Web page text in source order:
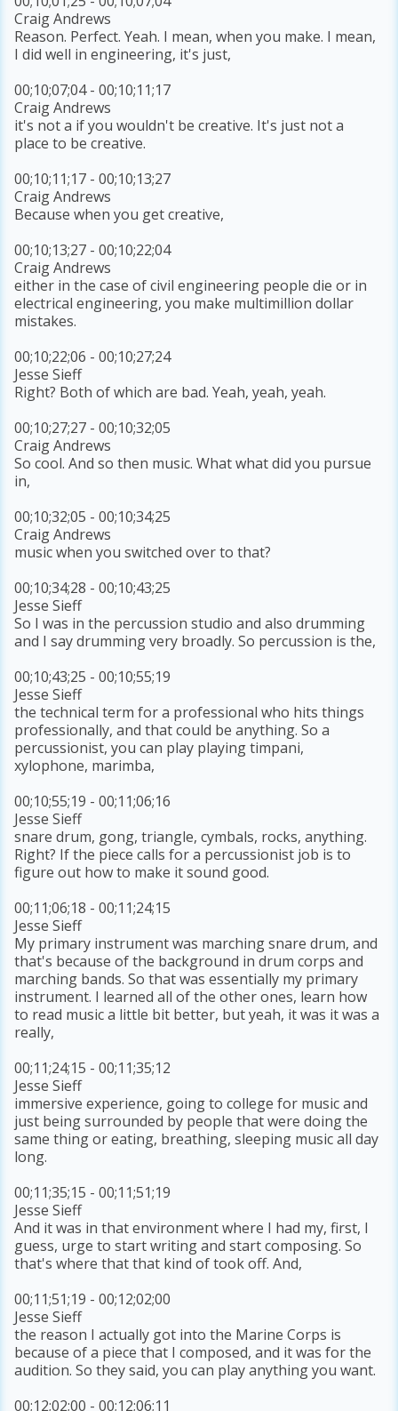
Craig Andrews
Reason. Perfect. Yeah. I mean, when you make. I mean,
I did well in engineering, it's just,
00;10;07;04 - 00;10;11;17
Craig Andrews
it's not a if you wouldn't be creative. It's just not a
place to be creative.
00;10;11;17 - 00;10;13;27
Craig Andrews
Because when you get creative,
00;10;13;27 - 00;10;22;04
Craig Andrews
either in the case of civil engineering people die or in
electrical engineering, you make multimillion dollar
mistakes.
00;10;22;06 - 00;10;27;24
Jesse Sieff
Right? Both of which are bad. Yeah, yeah, yeah.
00;10;27;27 - 00;10;32;05
Craig Andrews
So cool. And so then music. What what did you pursue
in,
00;10;32;05 - 00;10;34;25
Craig Andrews
music when you switched over to that?
00;10;34;28 - 00;10;43;25
Jesse Sieff
So I was in the percussion studio and also drumming
and I say drumming very broadly. So percussion is the,
00;10;43;25 - 00;10;55;19
Jesse Sieff
the technical term for a professional who hits things
professionally, and that could be anything. So a
percussionist, you can play playing timpani,
xylophone, marimba,
00;10;55;19 - 00;11;06;16
Jesse Sieff
snare drum, gong, triangle, cymbals, rocks, anything.
Right? If the piece calls for a percussionist job is to
figure out how to make it sound good.
00;11;06;18 - 00;11;24;15
Jesse Sieff
My primary instrument was marching snare drum, and
that's because of the background in drum corps and
marching bands. So that was essentially my primary
instrument. I learned all of the other ones, learn how
to read music a little bit better, but yeah, it was it was a
really,
00;11;24;15 - 00;11;35;12
Jesse Sieff
immersive experience, going to college for music and
just being surrounded by people that were doing the
same thing or eating, breathing, sleeping music all day
long.
00;11;35;15 - 00;11;51;19
Jesse Sieff
And it was in that environment where I had my, first, I
guess, urge to start writing and start composing. So
that's where that that kind of took off. And,
00;11;51;19 - 00;12;02;00
Jesse Sieff
the reason I actually got into the Marine Corps is
because of a piece that I composed, and it was for the
audition. So they said, you can play anything you want.
00;12;02;00 - 00;12;06;11